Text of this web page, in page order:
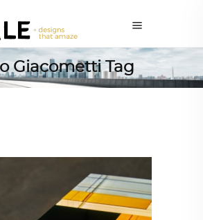
Giacometti Tag